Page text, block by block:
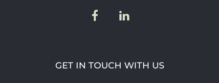
GET IN TOUCH WITH US